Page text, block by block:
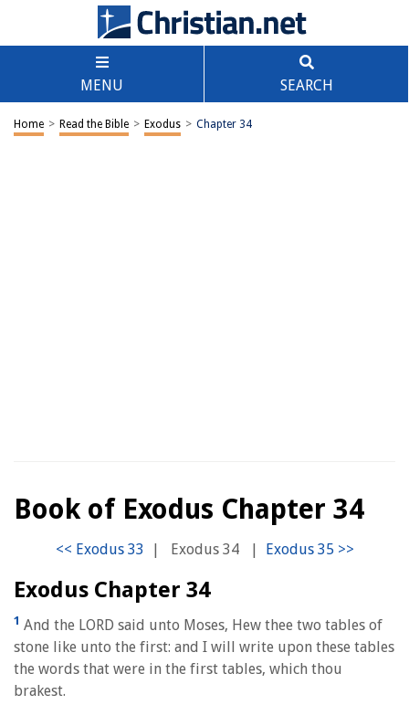
MENU SEARCH
Home > Read the Bible > Exodus > Chapter 34
Book of Exodus Chapter 34
| Exodus 34 |
Exodus Chapter 34
1 And the LORD said unto Moses, Hew thee two tables of
stone like unto the first: and I will write upon these tables
the words that were in the first tables, which thou
brakest.